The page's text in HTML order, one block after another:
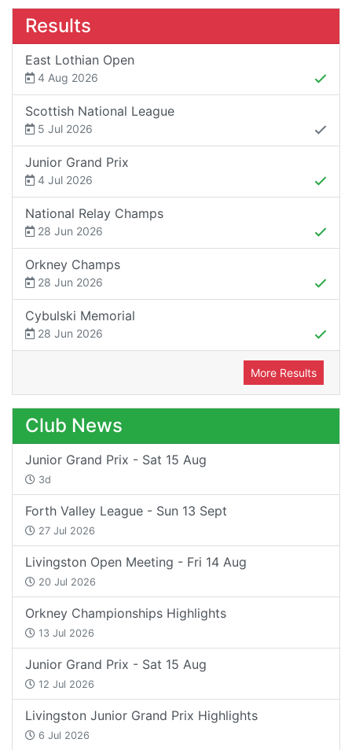
Results
East Lothian Open
4 Aug 2026
Scottish National League
5 Jul 2026
Junior Grand Prix
4 Jul 2026
National Relay Champs
28 Jun 2026
Orkney Champs
28 Jun 2026
Cybulski Memorial
28 Jun 2026
More Results
Club News
Junior Grand Prix - Sat 15 Aug
3d
Forth Valley League - Sun 13 Sept
27 Jul 2026
Livingston Open Meeting - Fri 14 Aug
20 Jul 2026
Orkney Championships Highlights
13 Jul 2026
Junior Grand Prix - Sat 15 Aug
12 Jul 2026
Livingston Junior Grand Prix Highlights
6 Jul 2026